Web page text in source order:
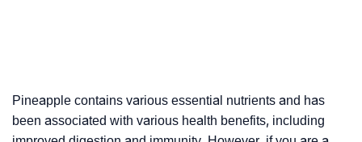
Pineapple contains various essential nutrients and has
been associated with various health benefits, including